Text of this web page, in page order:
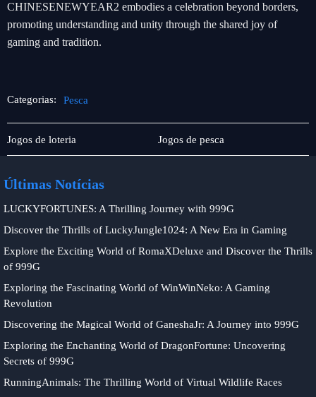
CHINESENEWYEAR2 embodies a celebration beyond borders,
promoting understanding and unity through the shared joy of
gaming and tradition.
Categorias: Pesca
Player
Community
Jogos de loteria Pesca
Jogos de pesca
Últimas Notícias
LUCKYFORTUNES: A Thrilling Journey with 999G
Discover the Thrills of LuckyJungle1024: A New Era in Gaming
Explore the Exciting World of RomaXDeluxe and Discover the Thrills
of 999G
Exploring the Fascinating World of WinWinNeko: A Gaming
Revolution
Discovering the Magical World of GaneshaJr: A Journey into 999G
Exploring the Enchanting World of DragonFortune: Uncovering
Secrets of 999G
RunningAnimals: The Thrilling World of Virtual Wildlife Races